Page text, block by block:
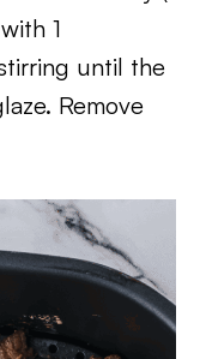
1
until the
Remove